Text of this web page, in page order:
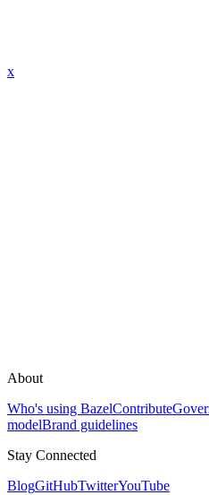
x
About
Who's using BazelContribute
modelBrand guidelines
Stay Connected
BlogGitHubTwitterYouTube